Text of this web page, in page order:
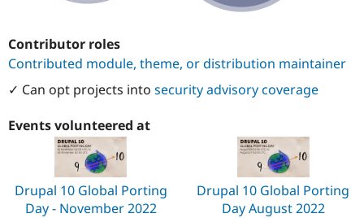
Contributor roles
Contributed module, theme, or distribution maintainer
✓ Can opt projects into security advisory coverage
Events volunteered at
Drupal 10 Global Porting
Day - November 2022
Drupal 10 Global Porting
Day August 2022